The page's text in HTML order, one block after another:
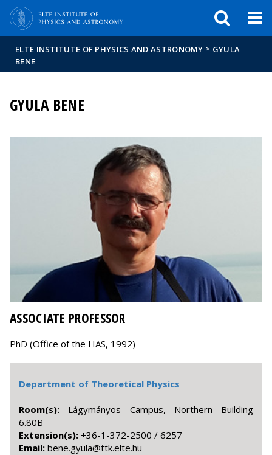
ELTE INSTITUTE OF PHYSICS AND ASTRONOMY > GYULA
BENE
GYULA BENE
ASSOCIATE PROFESSOR
PhD (Office of the HAS, 1992)
Department of Theoretical Physics
Room(s): Lágymányos Campus, Northern Building
6.80B
Extension(s): +36-1-372-2500 / 6257
Email: uh.etle.ktt@aluyg.eneb